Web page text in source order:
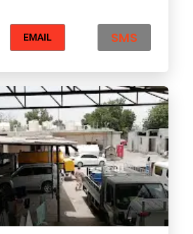
EMAIL SMS